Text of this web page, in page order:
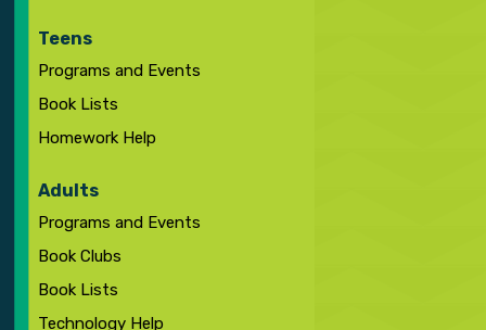
Teens
Programs and Events
Book Lists
Homework Help
Adults
Programs and Events
Book Clubs
Book Lists
Technology Help